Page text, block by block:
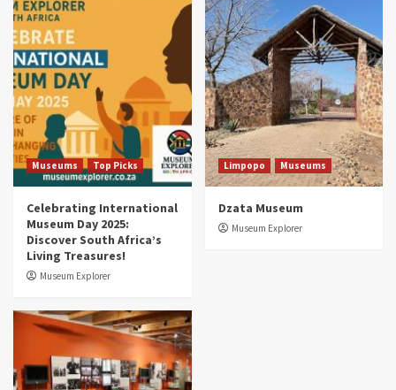
4
Top Picks
South Africa’s War and Conflict Heritage: 33
Museums You Should Visit (updated 2025)
5
Museums Top Picks
Aerial Adventures: Exploring South Africa’s
5 Best Aviation Museums (updated 2025)
Museums Top Picks
Celebrating International
Museum Day 2025:
Discover South Africa’s
Living Treasures!
Museum Explorer
Limpopo Museums
Dzata Museum
Museum Explorer